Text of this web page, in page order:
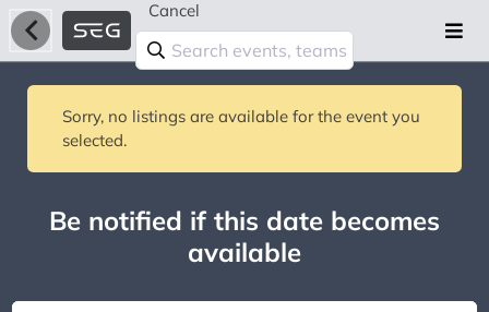
Cancel
Sorry, no listings are available for the event you
selected.
Be notified if this date becomes
available